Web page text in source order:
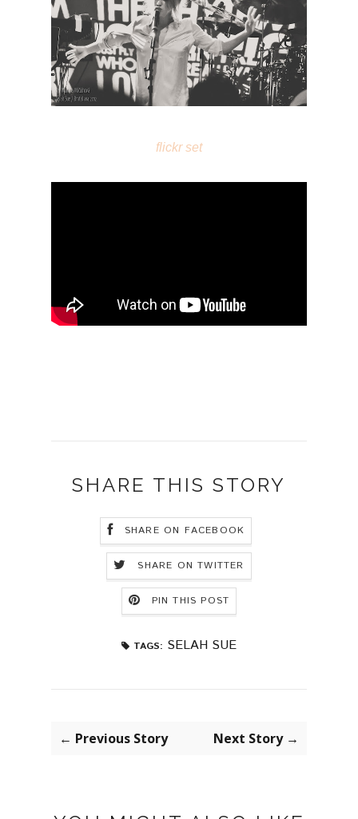
flickr set
SHARE THIS STORY
SHARE ON FACEBOOK
SHARE ON TWITTER
PIN THIS POST
TAGS: SELAH SUE
← Previous Story Next Story →